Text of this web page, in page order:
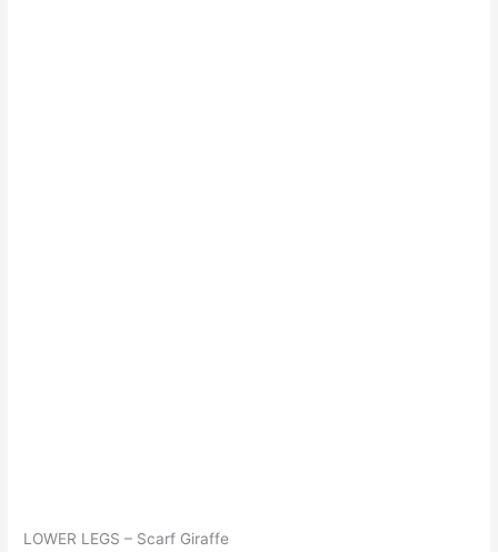
LOWER LEGS – Scarf Giraffe